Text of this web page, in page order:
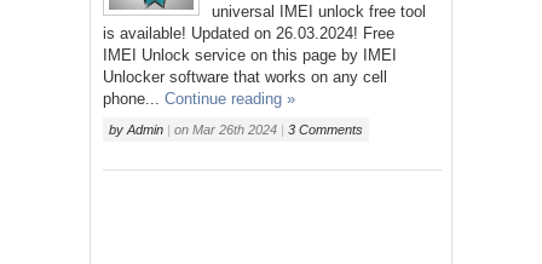
universal IMEI unlock free tool
is available! Updated on 26.03.2024! Free
IMEI Unlock service on this page by IMEI
Unlocker software that works on any cell
phone...
Continue reading »
by Admin | on Mar 26th 2024 | 3 Comments